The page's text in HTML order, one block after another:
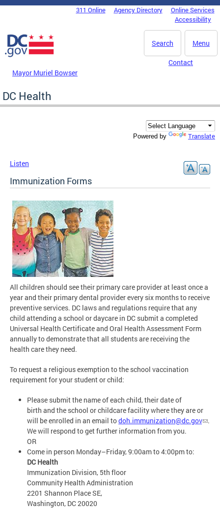
Skip to main content
DC Agency Top Menu311 Online Agency Directory
Online Services
Accessibility
Menu
Search
Mayor Muriel Bowser
Contact
DC Health
Powered by Translate
Listen
Immunization Forms
All children should see their primary care provider at least once a
year and their primary dental provider every six months to receive
preventive services. DC laws and regulations require that any
child attending a school or daycare in DC submit a completed
Universal Health Certificate and Oral Health Assessment Form
annually to demonstrate that all students are receiving the
health care they need.
To request a religious exemption to the school vaccination
requirement for your student or child:
Please submit the name of each child, their date of
birth and the school or childcare facility where they are or
will be enrolled in an email todoh.immunization@dc.gov
.
We will respond to get further information from you.
OR
Come in person Monday–Friday, 9:00am to 4:00pm to:
DC Health
Immunization Division, 5th floor
Community Health Administration
2201 Shannon Place SE,
Washington, DC 20020